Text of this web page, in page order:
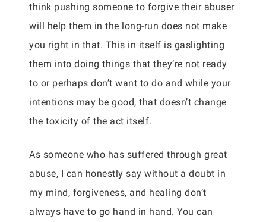
think pushing someone to forgive their abuser
will help them in the long-run does not make
you right in that. This in itself is gaslighting
them into doing things that they’re not ready
to or perhaps don’t want to do and while your
intentions may be good, that doesn’t change
the toxicity of the act itself.
As someone who has suffered through great
abuse, I can honestly say without a doubt in
my mind, forgiveness, and healing don’t
always have to go hand in hand. You can